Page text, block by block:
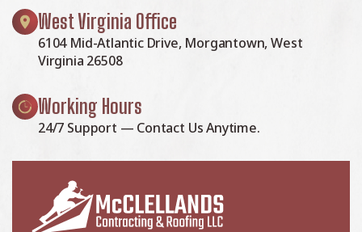
West Virginia Office
6104 Mid-Atlantic Drive, Morgantown, West
Virginia 26508
Working Hours
24/7 Support — Contact Us Anytime.